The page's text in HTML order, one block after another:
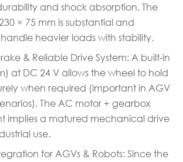
and shock absorption. The
× 75 mm is substantial and
heavier loads with stability.
& Reliable Drive System: A built-in
at DC 24 V allows the wheel to hold
when required (important in AGV
The AC motor + gearbox
implies a matured mechanical drive
use.
for AGVs & Robots: Since the